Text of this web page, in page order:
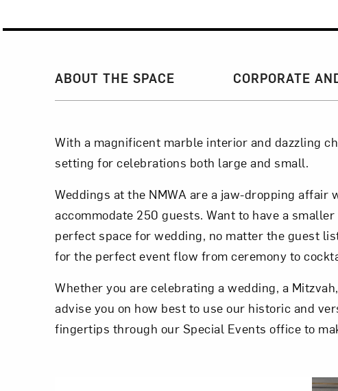
Section Navigation
ABOUT THE SPACE CORPORATE
With a magnificent marble interior and dazzling
setting for celebrations both large and small.
Weddings at the NMWA are a jaw-dropping
accommodate 250 guests. Want to have a
perfect space for wedding, no matter the guest
for the perfect event flow from ceremony to
Whether you are celebrating a wedding, a
advise you on how best to use our historic and
fingertips through our Special Events office to